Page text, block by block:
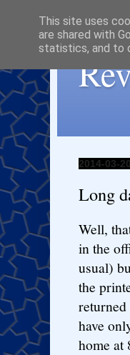
2014-03-20
Long
Well,
in the
usual)
the
have
home at
This site uses
are shared with
statistics, and to